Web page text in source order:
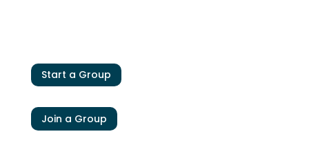
Start a Group
Join a Group